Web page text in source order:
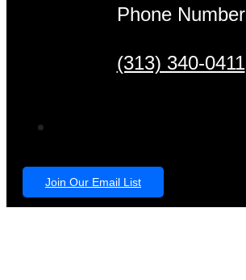
Phone Number
(313) 340-0411
Join Our Email List